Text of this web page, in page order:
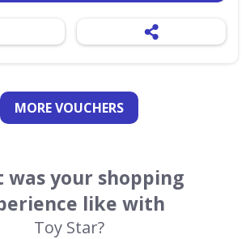
MORE VOUCHERS
was your shopping
like with
Toy Star?